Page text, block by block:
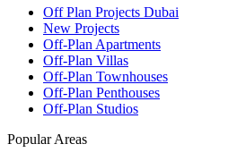
Off Plan Projects Dubai
New Projects
Off-Plan Apartments
Off-Plan Villas
Off-Plan Townhouses
Off-Plan Penthouses
Off-Plan Studios
Popular Areas